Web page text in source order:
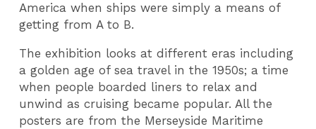
America when ships were simply a means of
getting from A to B.
The exhibition looks at different eras including
a golden age of sea travel in the 1950s; a time
when people boarded liners to relax and
unwind as cruising became popular. All the
posters are from the Merseyside Maritime